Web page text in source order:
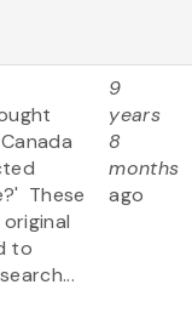
These
to
9
years
8
months
ago